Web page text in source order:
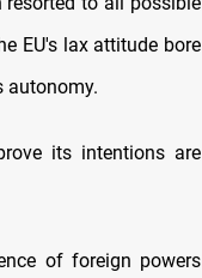
EU's lax attitude bore
autonomy.
its intentions are
of foreign powers